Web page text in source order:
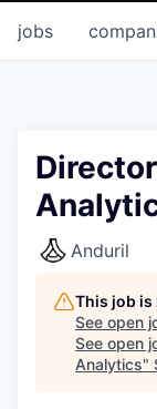
jobs
Anduril
This job
See open
See open
Analytics"